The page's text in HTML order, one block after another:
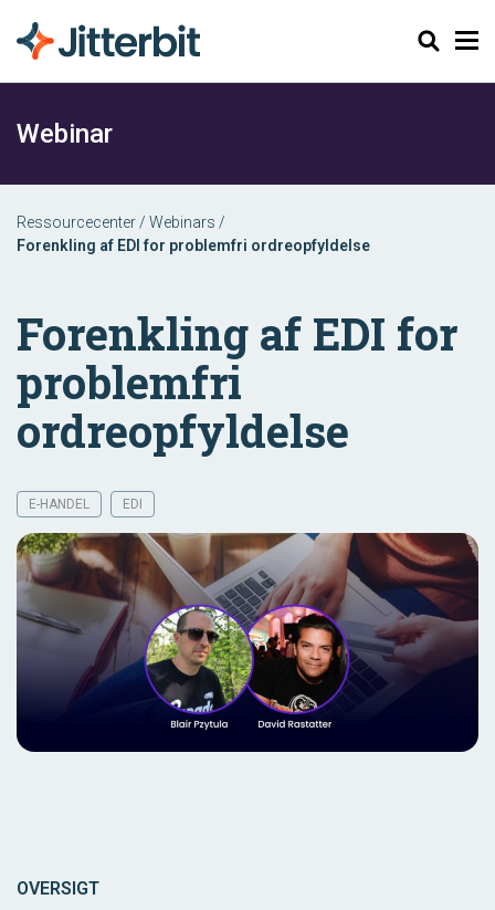
Søg
Webinar
Ressourcecenter / Webinars /
Forenkling af EDI for problemfri ordreopfyldelse
Forenkling af EDI for
problemfri
ordreopfyldelse
E-HANDEL EDI
OVERSIGT